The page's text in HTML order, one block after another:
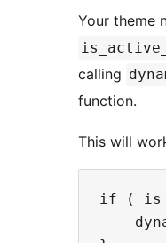
Your theme
calling
function.
This will
if (